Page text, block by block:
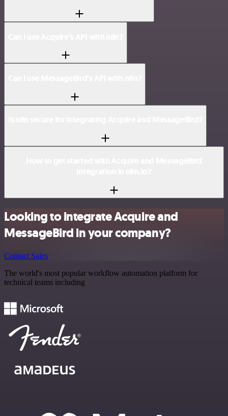
Looking to integrate Acquire and
MessageBird in your company?
Contact Sales
The world's most popular workflow automation platform for
technical teams including